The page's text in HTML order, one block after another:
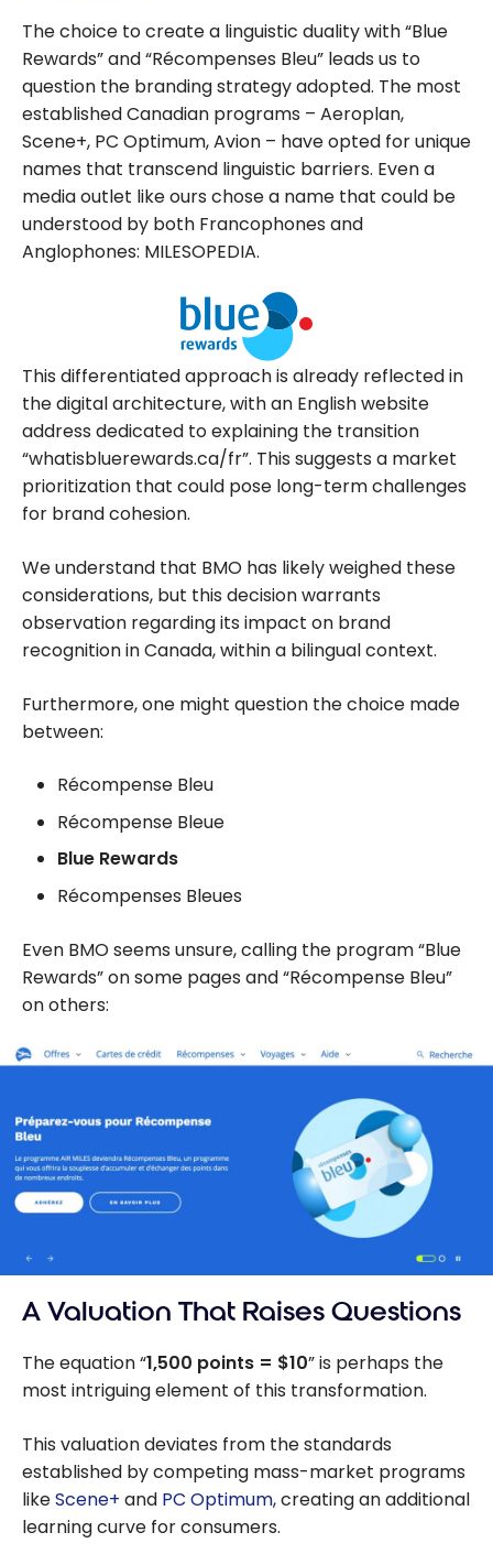
The choice to create a linguistic duality with “Blue
Rewards” and “Récompenses Bleu” leads us to
question the branding strategy adopted. The most
established Canadian programs – Aeroplan,
Scene+, PC Optimum, Avion – have opted for unique
names that transcend linguistic barriers. Even a
media outlet like ours chose a name that could be
understood by both Francophones and
Anglophones: MILESOPEDIA.
This differentiated approach is already reflected in
the digital architecture, with an English website
address dedicated to explaining the transition
“whatisbluerewards.ca/fr”. This suggests a market
prioritization that could pose long-term challenges
for brand cohesion.
We understand that BMO has likely weighed these
considerations, but this decision warrants
observation regarding its impact on brand
recognition in Canada, within a bilingual context.
Furthermore, one might question the choice made
between:
Récompense Bleu
Récompense Bleue
Blue Rewards
Récompenses Bleues
Even BMO seems unsure, calling the program “Blue
Rewards” on some pages and “Récompense Bleu”
on others:
A Valuation That Raises Questions
The equation “1,500 points = $10” is perhaps the
most intriguing element of this transformation.
This valuation deviates from the standards
established by competing mass-market programs
likeScene+ and PC Optimum, creating an additional
learning curve for consumers.